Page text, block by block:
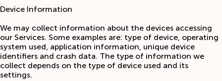
Device Information
We may collect information about the devices accessing
our Services. Some examples are: type of device, operating
system used, application information, unique device
identifiers and crash data. The type of information we
collect depends on the type of device used and its
settings.